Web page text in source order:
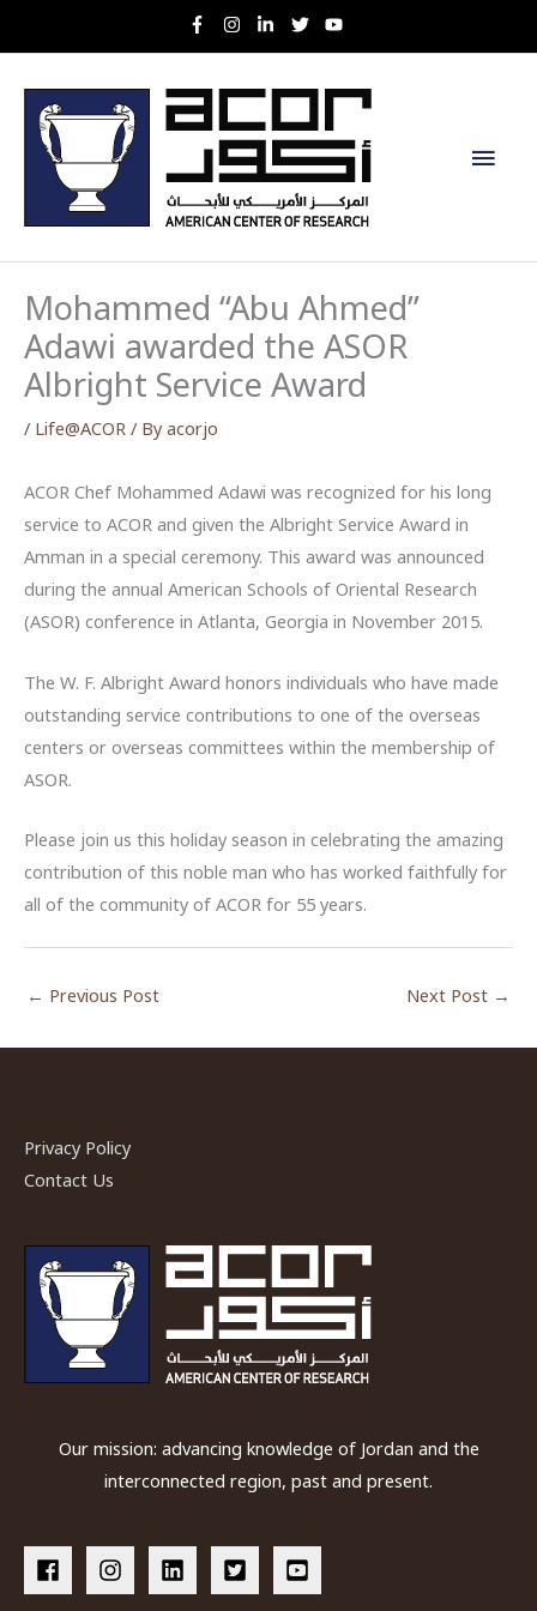
to
Main
Mohammed “Abu Ahmed”
Adawi awarded the ASOR
Albright Service Award
/ Life@ACOR / By acorjo
ACOR Chef Mohammed Adawi was recognized for his long
service to ACOR and given the Albright Service Award in
Amman in a special ceremony. This award was announced
during the annual American Schools of Oriental Research
(ASOR) conference in Atlanta, Georgia in November 2015.
The W. F. Albright Award honors individuals who have made
outstanding service contributions to one of the overseas
centers or overseas committees within the membership of
ASOR.
Please join us this holiday season in celebrating the amazing
contribution of this noble man who has worked faithfully for
all of the community of ACOR for 55 years.
← Previous Post Next Post →
Privacy Policy
Contact Us
Our mission: advancing knowledge of Jordan and the
interconnected region, past and present.